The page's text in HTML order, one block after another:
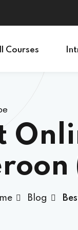
Courses
Blog